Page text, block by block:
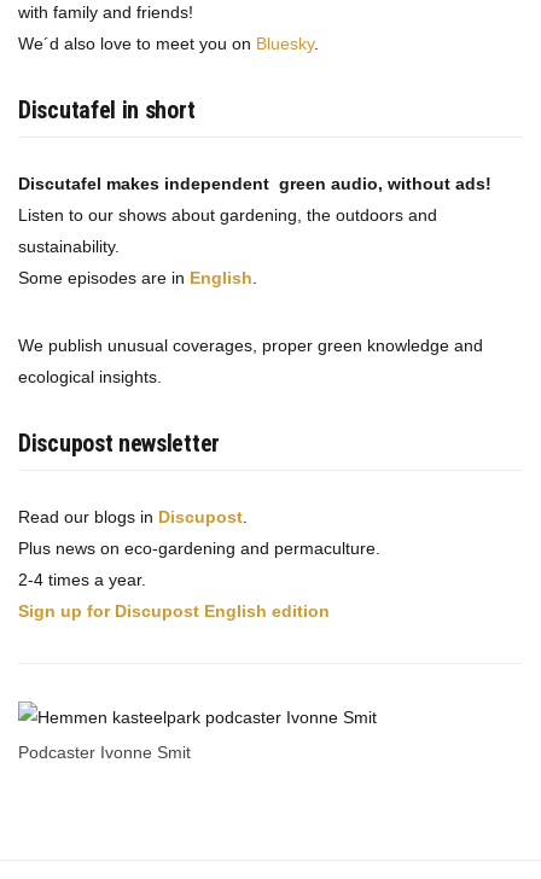
with family and friends!
We´d also love to meet you on Bluesky.
Discutafel in short
Discutafel makes independent green audio, without ads!
Listen to our shows about gardening, the outdoors and
sustainability.
Some episodes are in English
We publish unusual coverages, proper green knowledge and
ecological insights.
Discupost newsletter
Read our blogs in Discupost
Plus news on eco-gardening and permaculture.
2-4 times a year.
Sign up for Discupost English edition
Podcaster Ivonne Smit